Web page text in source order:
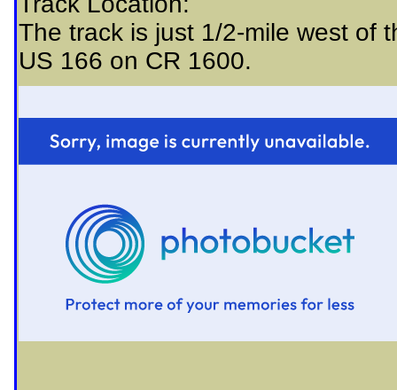
The track is just 1/2-mile west of
US 166 on CR 1600.